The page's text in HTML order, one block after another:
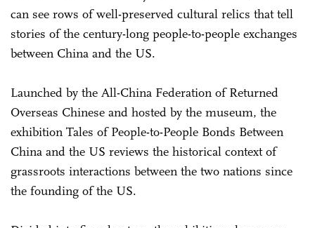
can see rows of well-preserved cultural relics that tell
stories of the century-long people-to-people exchanges
between China and the US.
Launched by the All-China Federation of Returned
Overseas Chinese and hosted by the museum, the
exhibition Tales of People-to-People Bonds Between
China and the US reviews the historical context of
grassroots interactions between the two nations since
the founding of the US.